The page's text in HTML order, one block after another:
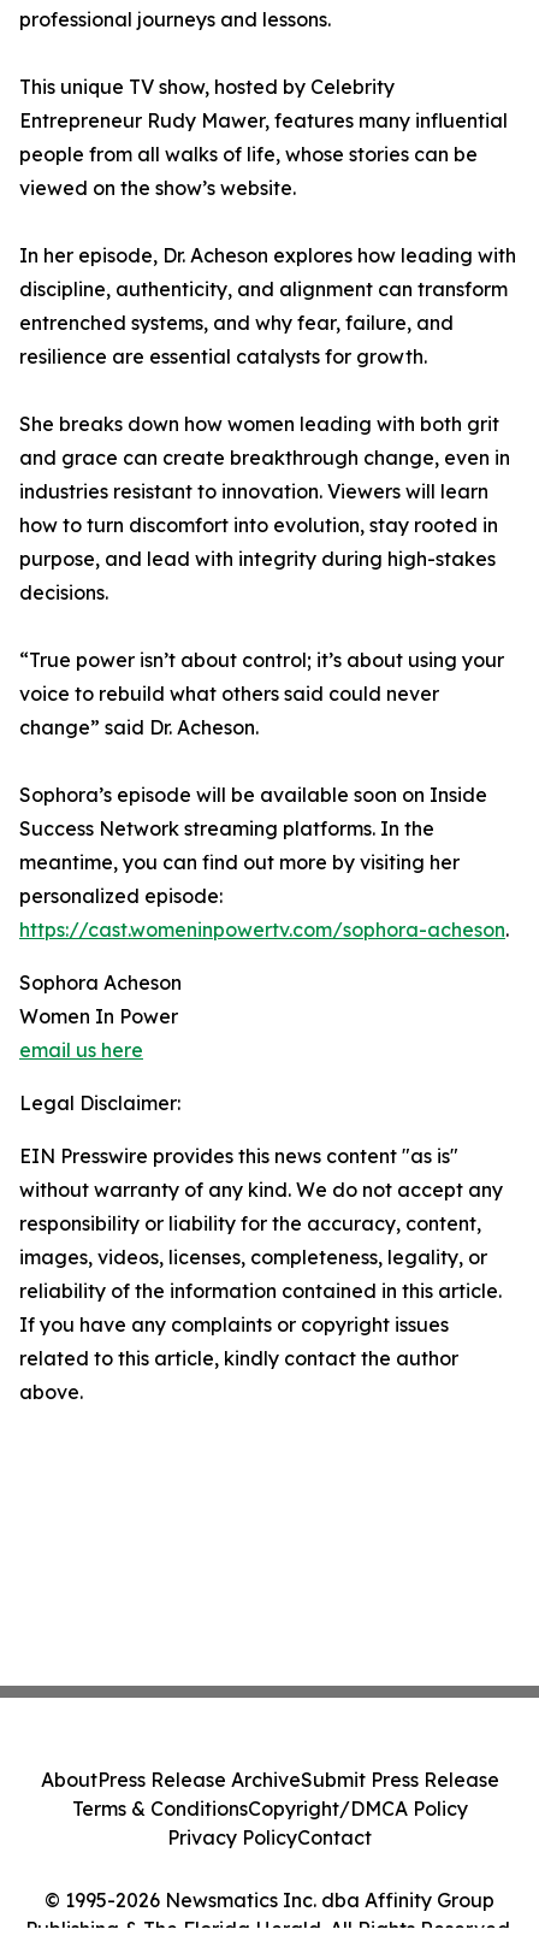
professional journeys and lessons.
This unique TV show, hosted by Celebrity
Entrepreneur Rudy Mawer, features many influential
people from all walks of life, whose stories can be
viewed on the show’s website.
In her episode, Dr. Acheson explores how leading with
discipline, authenticity, and alignment can transform
entrenched systems, and why fear, failure, and
resilience are essential catalysts for growth.
She breaks down how women leading with both grit
and grace can create breakthrough change, even in
industries resistant to innovation. Viewers will learn
how to turn discomfort into evolution, stay rooted in
purpose, and lead with integrity during high-stakes
decisions.
“True power isn’t about control; it’s about using your
voice to rebuild what others said could never
change” said Dr. Acheson.
Sophora’s episode will be available soon on Inside
Success Network streaming platforms. In the
meantime, you can find out more by visiting her
personalized episode:
https://cast.womeninpowertv.com/sophora-acheson.
Sophora Acheson
Women In Power
email us here
Legal Disclaimer:
EIN Presswire provides this news content "as is"
without warranty of any kind. We do not accept any
responsibility or liability for the accuracy, content,
images, videos, licenses, completeness, legality, or
reliability of the information contained in this article.
If you have any complaints or copyright issues
related to this article, kindly contact the author
above.
© 1995-2026 Newsmatics Inc. dba Affinity Group
Publishing & The Florida Herald. All Rights Reserved.
AboutPress Release ArchiveSubmit Press Release
Terms & ConditionsCopyright/DMCA Policy
Privacy PolicyContact